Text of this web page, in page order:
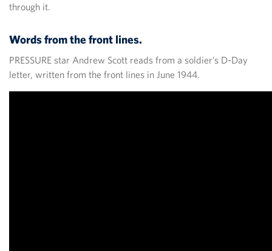
through it.
Words from the front lines.
PRESSURE star Andrew Scott reads from a soldier’s D-Day
letter, written from the front lines in June 1944.